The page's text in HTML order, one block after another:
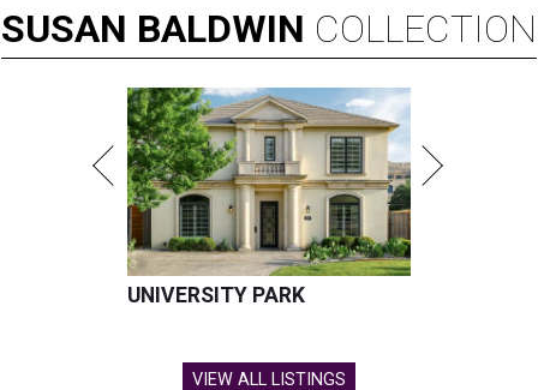
SUSAN BALDWIN COLLECTION
UNIVERSITY PARK
VIEW ALL LISTINGS